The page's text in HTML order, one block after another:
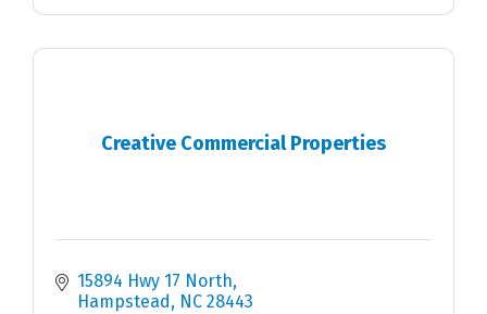
Creative Commercial Properties
15894 Hwy 17 North
Hampstead
NC 28443